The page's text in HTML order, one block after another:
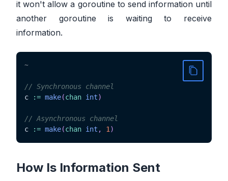
it won't allow a goroutine to send information until
another goroutine is waiting to receive
information.
~
// Synchronous channel
c
:= make(chan int)
// Asynchronous channel
c
:= make(chan int , 1)
How Is Information Sent